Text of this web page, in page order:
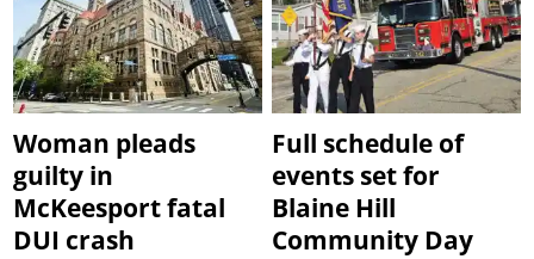
Woman pleads
guilty in
McKeesport fatal
DUI crash
Full schedule of
events set for
Blaine Hill
Community Day